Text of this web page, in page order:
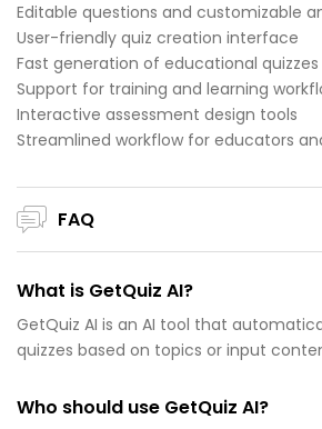
Editable questions and customizable
User-friendly quiz creation interface
Fast generation of educational quizzes
Support for training and learning
Interactive assessment design tools
Streamlined workflow for educators
FAQ
What is GetQuiz AI?
GetQuiz AI is an AI tool that
quizzes based on topics or input
Who should use GetQuiz AI?